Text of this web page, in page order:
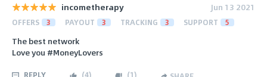
incometherapy Jun 13 2021
OFFERS 3 PAYOUT 3 TRACKING 3 SUPPORT 5
The best network
Love you #MoneyLovers
REPLY (4) (1)